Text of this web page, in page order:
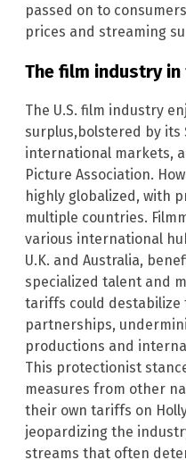
passed on to
prices and streaming
The film industry
The U.S. film industry
surplus,bolstered by its
international markets,
Picture Association.
highly globalized, with
multiple countries.
various international
U.K. and Australia,
specialized talent and
tariffs could destabilize
partnerships,
productions and
This protectionist
measures from other
their own tariffs on
jeopardizing the
streams that often